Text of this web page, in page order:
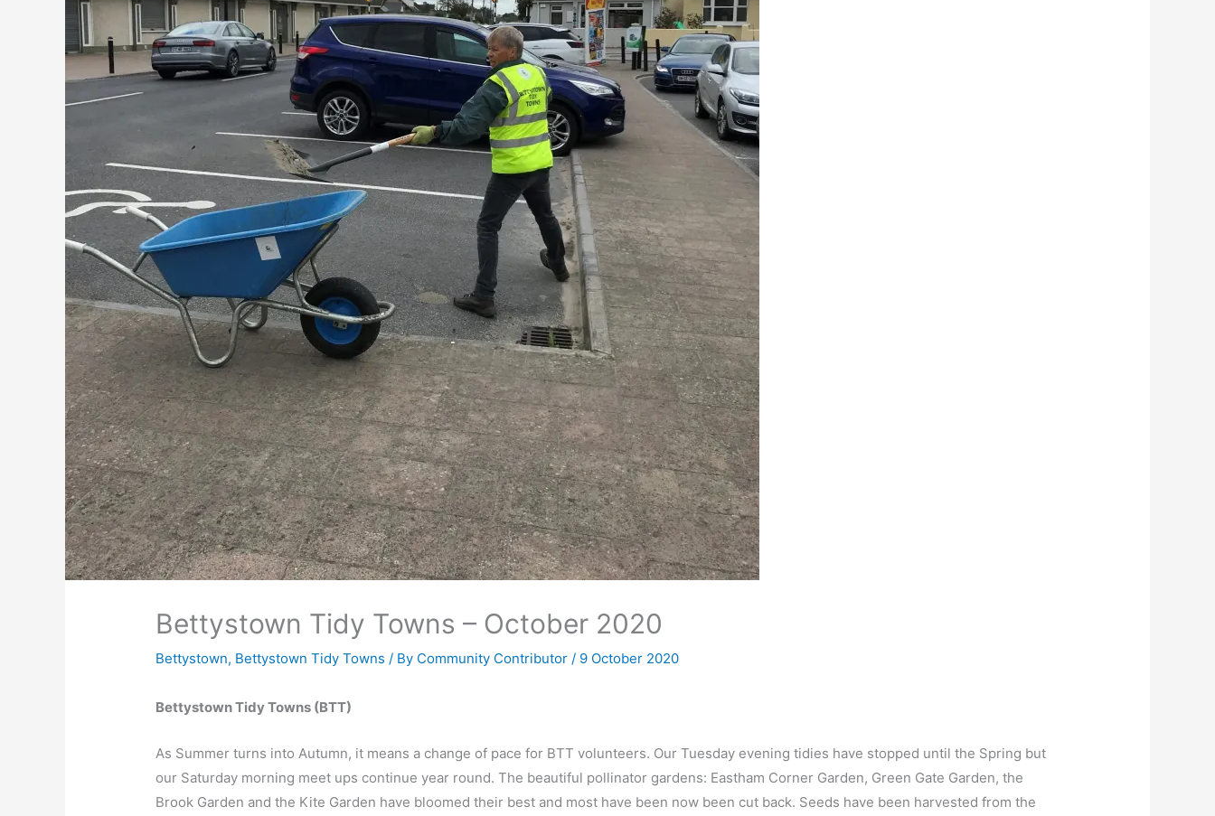
Bettystown Tidy Towns – October 2020
Bettystown, Bettystown Tidy Towns / By Community Contributor / 9 October 2020
Bettystown Tidy Towns (BTT)
As Summer turns into Autumn, it means a change of pace for BTT volunteers. Our Tuesday evening tidies have stopped until the Spring but
our Saturday morning meet ups continue year round. The beautiful pollinator gardens: Eastham Corner Garden, Green Gate Garden, the
Brook Garden and the Kite Garden have bloomed their best and most have been now been cut back. Seeds have been harvested from the